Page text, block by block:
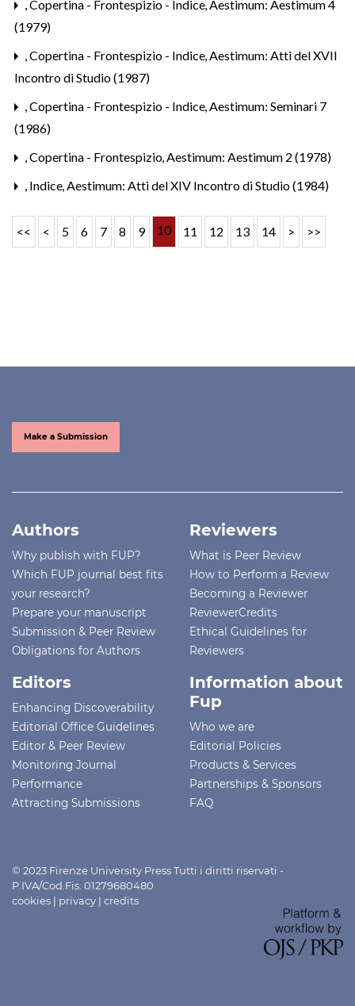
,Copertina - Frontespizio - Indice,Aestimum: Aestimum 4
(1979)
,Copertina - Frontespizio - Indice,Aestimum: Atti del XVII
Incontro di Studio (1987)
,Copertina - Frontespizio - Indice,Aestimum: Seminari 7
(1986)
,Copertina - Frontespizio,Aestimum: Aestimum 2 (1978)
, Indice,Aestimum: Atti del XIV Incontro di Studio (1984)
<< < 5 6 7 8 9 10 11 12 13 14 > >>
Make a Submission
Authors
Why publish with FUP?
Which FUP journal best fits
your research?
Prepare your manuscript
Submission & Peer Review
Obligations for Authors
Reviewers
What is Peer Review
How to Perform a Review
Becoming a Reviewer
ReviewerCredits
Ethical Guidelines for
Reviewers
Editors
Enhancing Discoverability
Editorial Office Guidelines
Editor & Peer Review
Monitoring Journal
Performance
Attracting Submissions
Information about
Fup
Who we are
Editorial Policies
Products & Services
Partnerships & Sponsors
FAQ
© 2023 Firenze University Press Tutti i diritti riservati -
P.IVA/Cod.Fis. 01279680480
cookies | privacy | credits